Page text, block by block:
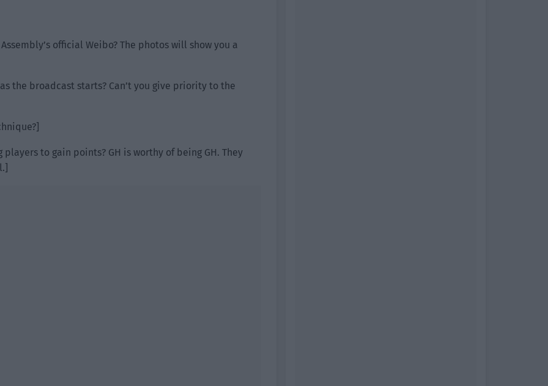
official Weibo? The photos will show you a
the broadcast starts? Can’t you give priority to the
to gain points? GH is worthy of being GH. They